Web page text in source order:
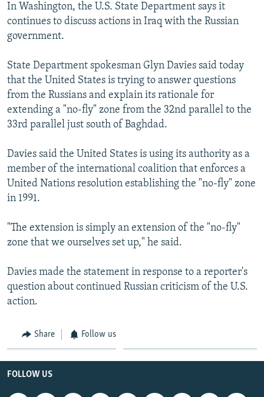
In Washington, the U.S. State Department says it
continues to discuss actions in Iraq with the Russian
government.
State Department spokesman Glyn Davies said today
that the United States is trying to answer questions
from the Russians and explain its rationale for
extending a "no-fly" zone from the 32nd parallel to the
33rd parallel just south of Baghdad.
Davies said the United States is using its authority as a
member of the international coalition that enforces a
United Nations resolution establishing the "no-fly" zone
in 1991.
"The extension is simply an extension of the "no-fly"
zone that we ourselves set up," he said.
Davies made the statement in response to a reporter's
question about continued Russian criticism of the U.S.
action.
Share Follow us
FOLLOW US